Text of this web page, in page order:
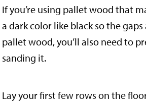
If you’re using pallet wood that
a dark color like black so the gaps
pallet wood, you’ll also need to
sanding it.
Lay your first few rows on the